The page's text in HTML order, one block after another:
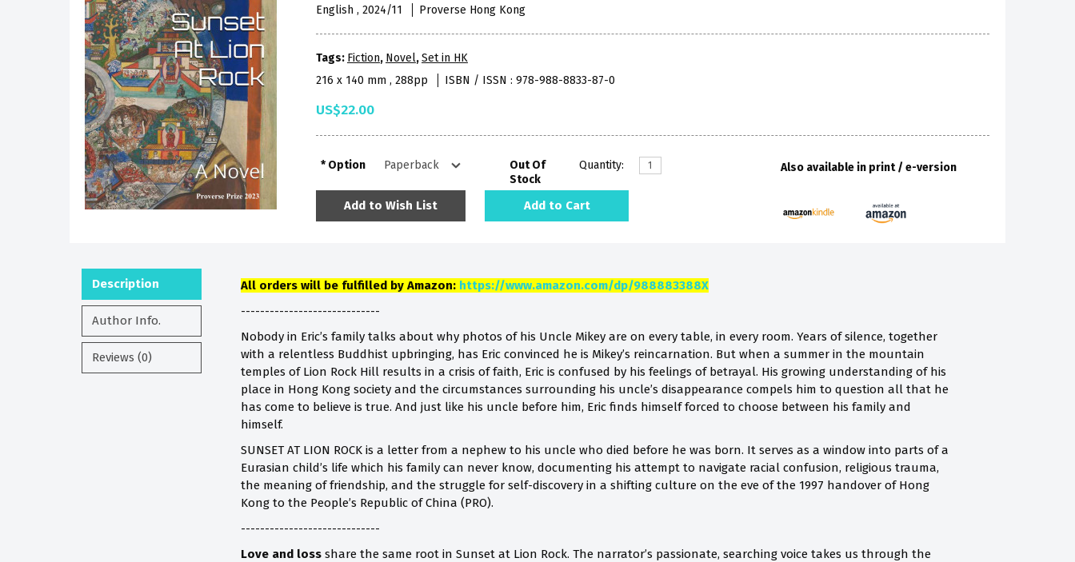
English , 2024/11 Proverse Hong Kong
Tags: Fiction, Novel,Set in HK
216 x 140 mm , 288pp
ISBN / ISSN : 978-988-8833-87-0
US$22.00
Option
Out Of
Stock
Quantity:
Add to Wish List Add to Cart
Also available in print / e-version
Description
Author Info.
Reviews (0)
All orders will be fulfilled by Amazon: https://www.amazon.com/dp/988883388X
-----------------------------
Nobody in Eric’s family talks about why photos of his Uncle Mikey are on every table, in every room. Years of silence, together
with a relentless Buddhist upbringing, has Eric convinced he is Mikey’s reincarnation. But when a summer in the mountain
temples of Lion Rock Hill results in a crisis of faith, Eric is confused by his feelings of betrayal. His growing understanding of his
place in Hong Kong society and the circumstances surrounding his uncle’s disappearance compels him to question all that he
has come to believe is true. And just like his uncle before him, Eric finds himself forced to choose between his family and
himself.
SUNSET AT LION ROCK is a letter from a nephew to his uncle who died before he was born. It serves as a window into parts of a
Eurasian child’s life which his family can never know, documenting his attempt to navigate racial confusion, religious trauma,
the meaning of friendship, and the struggle for self-discovery in a shifting culture on the eve of the 1997 handover of Hong
Kong to the People’s Republic of China (PRO).
-----------------------------
Love and loss share the same root in Sunset at Lion Rock. The narrator’s passionate, searching voice takes us through the